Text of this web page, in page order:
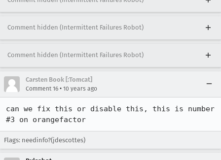
Comment hidden (Intermittent Failures Robot)
Comment hidden (Intermittent Failures Robot)
Carsten Book [:Tomcat]
Comment 16 • 10 years ago
can we fix this or disable this, this is number
#3 on orangefactor
Flags: needinfo?(jdescottes)